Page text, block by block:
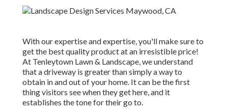
With our expertise and expertise, you'll make sure to
get the best quality product at an irresistible price!
At Tenleytown Lawn & Landscape, we understand
that a driveway is greater than simply a way to
obtain in and out of your home. It can be the first
thing visitors see when they get here, and it
establishes the tone for their go to.